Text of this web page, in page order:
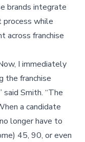
brands integrate
process while
across franchise
I immediately
the franchise
said Smith. “The
a candidate
longer have to
45, 90, or even